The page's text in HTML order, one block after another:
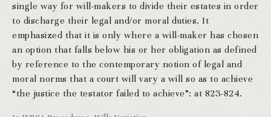
single way for will-makers to divide their estates in order
to discharge their legal and/or moral duties. It
emphasized that it is only where a will-maker has chosen
an option that falls below his or her obligation as defined
by reference to the contemporary notion of legal and
moral norms that a court will vary a will so as to achieve
“the justice the testator failed to achieve”: at 823-824.